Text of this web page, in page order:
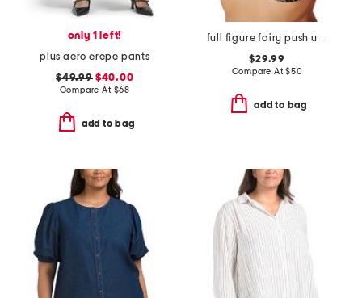
only 1 left!
plus aero crepe pants
$49.99$40.00
Compare At $68
add to bag
full figure fairy push up bra
$29.99
Compare At$50
add to bag